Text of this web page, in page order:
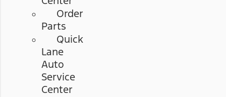
Order
Parts
Quick
Lane
Auto
Service
Center